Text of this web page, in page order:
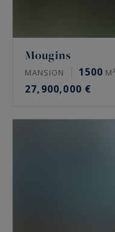
Mougins
MANSION 1500 M²
27,900,000 €